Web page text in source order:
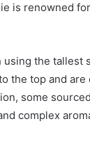
is renowned
using the
the top and
some
complex